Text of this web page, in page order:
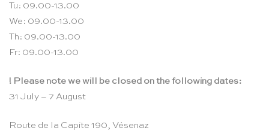
Tu: 09.00-13.00
We: 09.00-13.00
Th: 09.00-13.00
Fr: 09.00-13.00
! Please note we will be closed on the following dates:
31 July – 7 August
Route de la Capite 190, Vésenaz